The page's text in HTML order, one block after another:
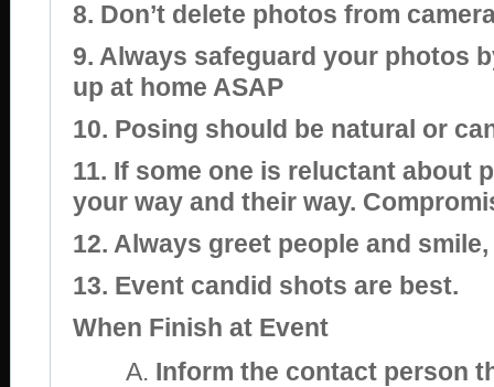
8. Don’t delete photos from
9. Always safeguard your photos
up at home ASAP
10. Posing should be natural or
11. If some one is reluctant about
your way and their way.
12. Always greet people and
13. Event candid shots are best.
When Finish at Event
Inform the contact person